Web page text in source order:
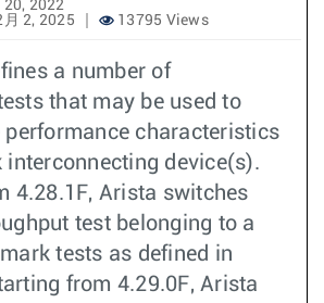
20, 2022
2, 2025
13795 Views
a number of
that may be used to
performance characteristics
interconnecting device(s).
4.28.1F, Arista switches
test belonging to a
tests as defined in
from 4.29.0F, Arista